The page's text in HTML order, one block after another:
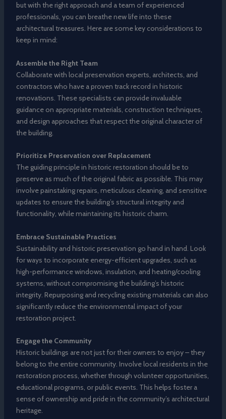
but with the right approach and a team of experienced
professionals, you can breathe new life into these
architectural treasures. Here are some key considerations to
keep in mind:
Assemble the Right Team
Collaborate with local preservation experts, architects, and
contractors who have a proven track record in historic
renovations. These specialists can provide invaluable
guidance on appropriate materials, construction techniques,
and design approaches that respect the original character of
the building.
Prioritize Preservation over Replacement
The guiding principle in historic restoration should be to
preserve as much of the original fabric as possible. This may
involve painstaking repairs, meticulous cleaning, and sensitive
updates to ensure the building’s structural integrity and
functionality, while maintaining its historic charm.
Embrace Sustainable Practices
Sustainability and historic preservation go hand in hand. Look
for ways to incorporate energy-efficient upgrades, such as
high-performance windows, insulation, and heating/cooling
systems, without compromising the building’s historic
integrity. Repurposing and recycling existing materials can also
significantly reduce the environmental impact of your
restoration project.
Engage the Community
Historic buildings are not just for their owners to enjoy – they
belong to the entire community. Involve local residents in the
restoration process, whether through volunteer opportunities,
educational programs, or public events. This helps foster a
sense of ownership and pride in the community’s architectural
heritage.